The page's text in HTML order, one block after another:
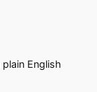
English